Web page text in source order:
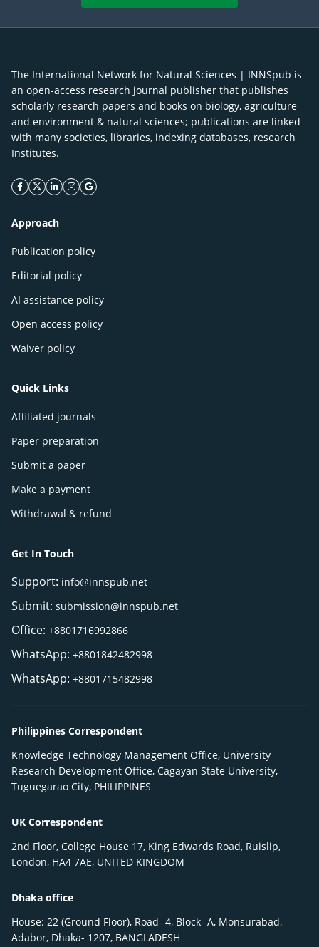
The International Network for Natural Sciences | INNSpub is
an open-access research journal publisher that publishes
scholarly research papers and books on biology, agriculture
and environment & natural sciences; publications are linked
with many societies, libraries, indexing databases, research
Institutes.
facebook icon
twitter icon
linkeding icon
instagram icon
google icon
Approach
Publication policy
Editorial policy
AI assistance policy
Open access policy
Waiver policy
Quick Links
Affiliated journals
Paper preparation
Submit a paper
Make a payment
Withdrawal & refund
Get In Touch
Support: info@innspub.net
Submit: submission@innspub.net
Office: +8801716992866
WhatsApp: +8801842482998
WhatsApp: +8801715482998
Philippines Correspondent
Knowledge Technology Management Office, University
Research Development Office, Cagayan State University,
Tuguegarao City, PHILIPPINES
UK Correspondent
2nd Floor, College House 17, King Edwards Road, Ruislip,
London, HA4 7AE, UNITED KINGDOM
Dhaka office
House: 22 (Ground Floor), Road- 4, Block- A, Monsurabad,
Adabor, Dhaka- 1207, BANGLADESH